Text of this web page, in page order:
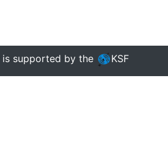
is supported by the KSF